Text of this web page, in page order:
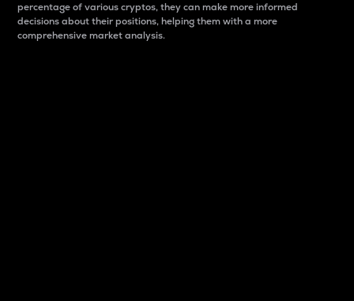
percentage of various cryptos, they can make more informed
decisions about their positions, helping them with a more
comprehensive market analysis.